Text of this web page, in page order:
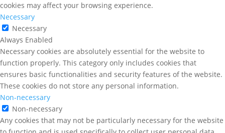
cookies may affect your browsing experience.
Necessary
Necessary
Always Enabled
Necessary cookies are absolutely essential for the website to
function properly. This category only includes cookies that
ensures basic functionalities and security features of the website.
These cookies do not store any personal information.
Non-necessary
Non-necessary
Any cookies that may not be particularly necessary for the website